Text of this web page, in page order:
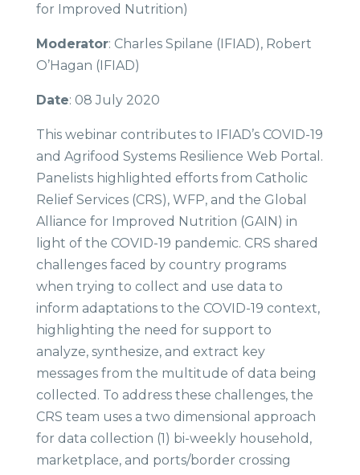
for Improved Nutrition)
Moderator: Charles Spilane (IFIAD), Robert
O’Hagan (IFIAD)
Date: 08 July 2020
This webinar contributes to IFIAD’s COVID-19
and Agrifood Systems Resilience Web Portal.
Panelists highlighted efforts from Catholic
Relief Services (CRS), WFP, and the Global
Alliance for Improved Nutrition (GAIN) in
light of the COVID-19 pandemic. CRS shared
challenges faced by country programs
when trying to collect and use data to
inform adaptations to the COVID-19 context,
highlighting the need for support to
analyze, synthesize, and extract key
messages from the multitude of data being
collected. To address these challenges, the
CRS team uses a two dimensional approach
for data collection (1) bi-weekly household,
marketplace, and ports/border crossing